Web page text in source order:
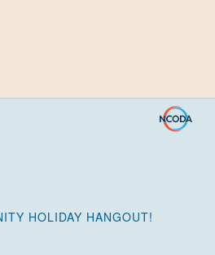
HOLIDAY HANGOUT!